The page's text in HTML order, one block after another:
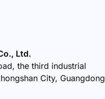
Ltd.
the third industrial
City, Guangdong